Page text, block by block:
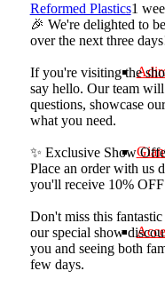
Reformed Plastics1
🎉 We're delighted to
over the next three
If you're visiting the
say hello. Our team
questions, showcase
what you need.
✨ Exclusive Show
Place an order with us
you'll receive 10%
Don't miss this
our special show
you and seeing both
few days.